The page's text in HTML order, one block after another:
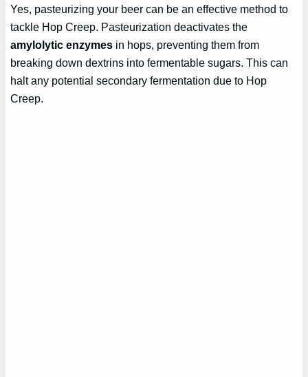
Yes, pasteurizing your beer can be an effective method to
tackle Hop Creep. Pasteurization deactivates the
amylolytic enzymes in hops, preventing them from
breaking down dextrins into fermentable sugars. This can
halt any potential secondary fermentation due to Hop
Creep.